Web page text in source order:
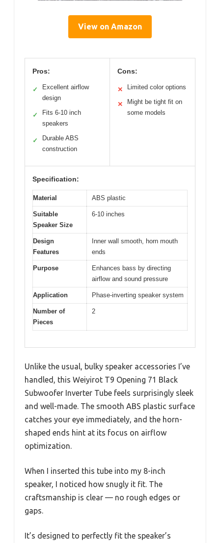
View on Amazon
Pros:
✓
Excellent airflow
design
✓
Fits 6-10 inch
speakers
✓
Durable ABS
construction
Cons:
✕ Limited color options
✕
Might be tight fit on
some models
Specification:
Material ABS plastic
Suitable
Speaker Size
6-10 inches
Design
Features
Inner wall smooth, horn mouth
ends
Purpose
Enhances bass by directing
airflow and sound pressure
Application Phase-inverting speaker system
Number of
Pieces
2
Unlike the usual, bulky speaker accessories I’ve
handled, this Weiyirot T9 Opening 71 Black
Subwoofer Inverter Tube feels surprisingly sleek
and well-made. The smooth ABS plastic surface
catches your eye immediately, and the horn-
shaped ends hint at its focus on airflow
optimization.
When I inserted this tube into my 8-inch
speaker, I noticed how snugly it fit. The
craftsmanship is clear — no rough edges or
gaps.
It’s designed to perfectly fit the speaker’s